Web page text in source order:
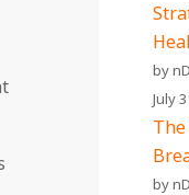
by
July
by